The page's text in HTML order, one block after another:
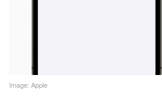
Image: Apple